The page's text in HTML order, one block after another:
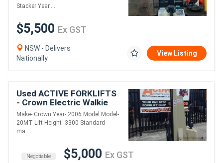
Stacker Year....
$5,500 Ex GST
NSW - Delivers
Nationally
View Listing
Used ACTIVE FORKLIFTS
- Crown Electric Walkie
Stacker 3300 Standard
mast
Make- Crown Year- 2006 Model Model-
20MT Lift Height- 3300 Standard
ma....
Negotiable $5,000 Ex GST